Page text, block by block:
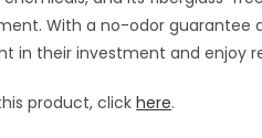
With a no-odor guarantee
in their investment and enjoy
product, clickhere.